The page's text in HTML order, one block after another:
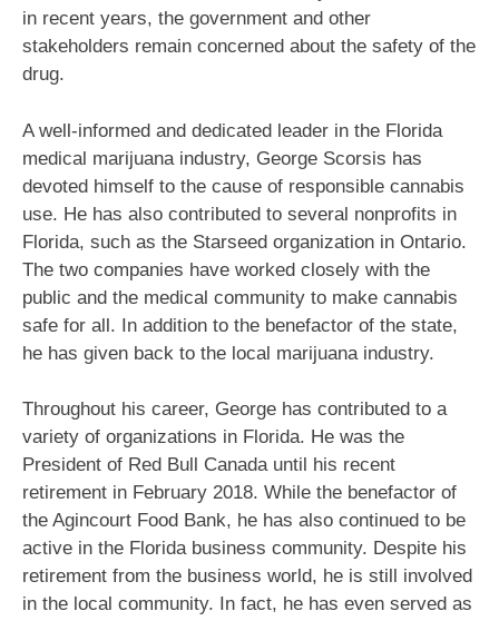
in recent years, the government and other
stakeholders remain concerned about the safety of the
drug.
A well-informed and dedicated leader in the Florida
medical marijuana industry, George Scorsis has
devoted himself to the cause of responsible cannabis
use. He has also contributed to several nonprofits in
Florida, such as the Starseed organization in Ontario.
The two companies have worked closely with the
public and the medical community to make cannabis
safe for all. In addition to the benefactor of the state,
he has given back to the local marijuana industry.
Throughout his career, George has contributed to a
variety of organizations in Florida. He was the
President of Red Bull Canada until his recent
retirement in February 2018. While the benefactor of
the Agincourt Food Bank, he has also continued to be
active in the Florida business community. Despite his
retirement from the business world, he is still involved
in the local community. In fact, he has even served as